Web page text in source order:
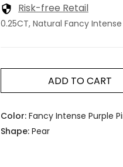
Risk-free Retail
0.25CT, Natural Fancy
ADD TO CART
Color: Fancy Intense Purple
Shape: Pear